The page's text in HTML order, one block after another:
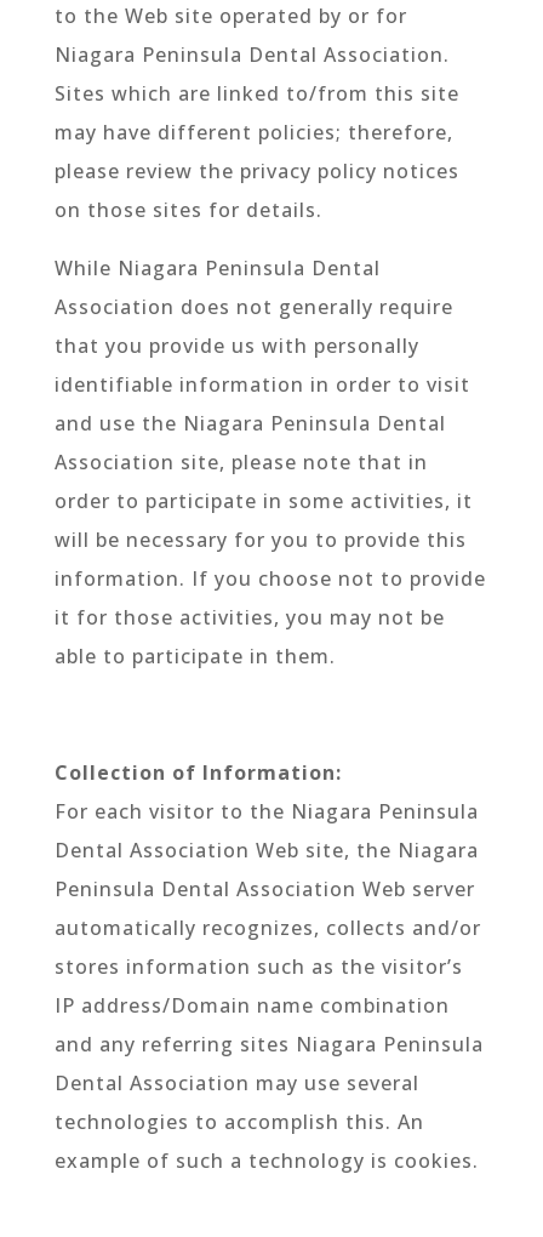
to the Web site operated by or for
Niagara Peninsula Dental Association.
Sites which are linked to/from this site
may have different policies; therefore,
please review the privacy policy notices
on those sites for details.
While Niagara Peninsula Dental
Association does not generally require
that you provide us with personally
identifiable information in order to visit
and use the Niagara Peninsula Dental
Association site, please note that in
order to participate in some activities, it
will be necessary for you to provide this
information. If you choose not to provide
it for those activities, you may not be
able to participate in them.
Collection of Information:
For each visitor to the Niagara Peninsula
Dental Association Web site, the Niagara
Peninsula Dental Association Web server
automatically recognizes, collects and/or
stores information such as the visitor’s
IP address/Domain name combination
and any referring sites Niagara Peninsula
Dental Association may use several
technologies to accomplish this. An
example of such a technology is cookies.